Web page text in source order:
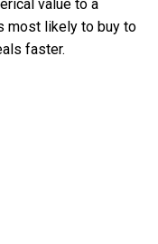
value to a
most likely to buy to
faster.